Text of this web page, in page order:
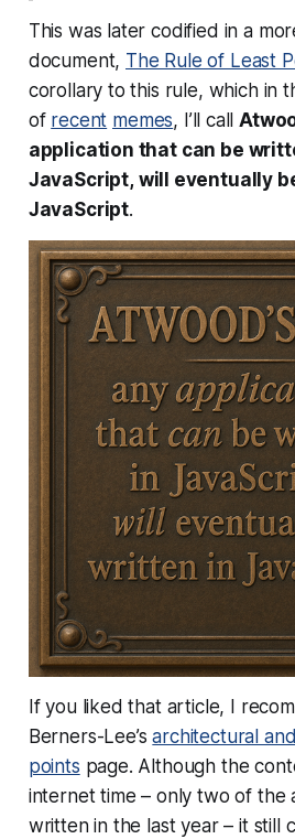
This was later codified in a
document, The Rule of Least
corollary to this rule, which in
of recent memes, I’ll call
application that can be
JavaScript, will eventually
JavaScript.
If you liked that article, I
Berners-Lee’sarchitectural
points page. Although the
internet time – only two of the
written in the last year – it still